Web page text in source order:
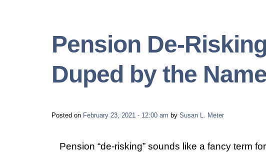
Pension De-
Duped by the Name
Posted on February 23, 2021 - 12:00 am by Susan L. Meter
Pension “de-risking” sounds like a fancy term